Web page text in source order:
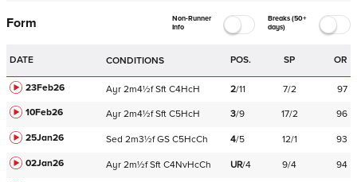
Form
Non-Runner
Info
Breaks (50+
days)
DATE CONDITIONS POS. SP OR
23Feb26 Ayr 2m4½f Sft C4HcH 2/11 7/2
97
10Feb26
Ayr 2m4½f Sft C5HcH 3/9 17/2
96
25Jan26
Sed 2m3½f GS C5HcCh 4/5 12/1
93
02Jan26
Ayr 2m½f Sft C4NvHcCh UR/4 9/4
94